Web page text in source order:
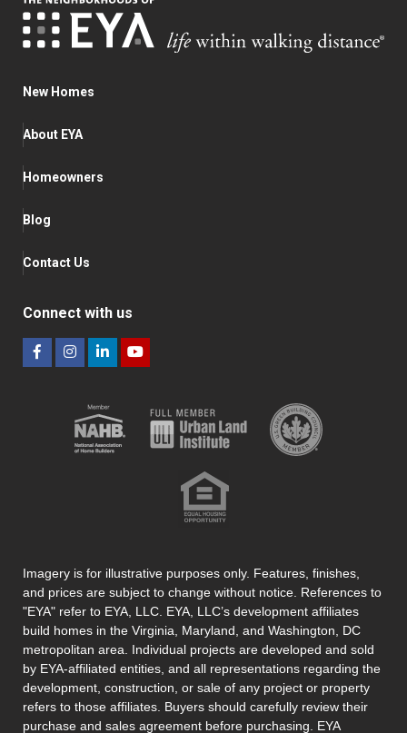
New Homes
About EYA
Homeowners
Blog
Contact Us
Connect with us
Imagery is for illustrative purposes only. Features, finishes,
and prices are subject to change without notice. References to
"EYA" refer to EYA, LLC. EYA, LLC’s development affiliates
build homes in the Virginia, Maryland, and Washington, DC
metropolitan area. Individual projects are developed and sold
by EYA-affiliated entities, and all representations regarding the
development, construction, or sale of any project or property
refers to those affiliates. Buyers should carefully review their
purchase and sales agreement before purchasing. EYA